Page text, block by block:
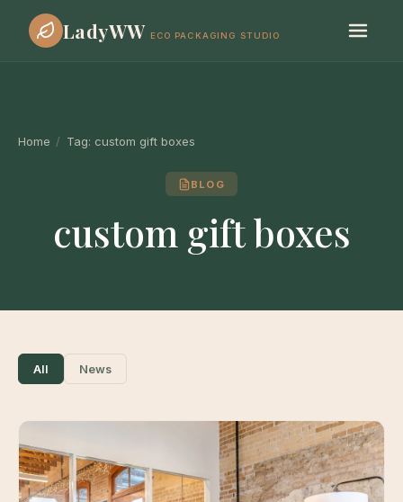
LadyWW ECO PACKAGING STUDIO
Home / Tag: custom gift boxes
BLOG
custom gift boxes
All News